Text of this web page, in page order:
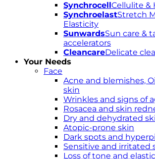
SynchrocellCellulite &
SynchroelastStretch
Elasticity
SunwardsSun care &
accelerators
CleancareDelicate
Your Needs
Face
Acne and blemishes,
skin
Wrinkles and signs of
Rosacea and skin
Dry and dehydrated
Atopic-prone skin
Dark spots and
Sensitive and irritated
Loss of tone and